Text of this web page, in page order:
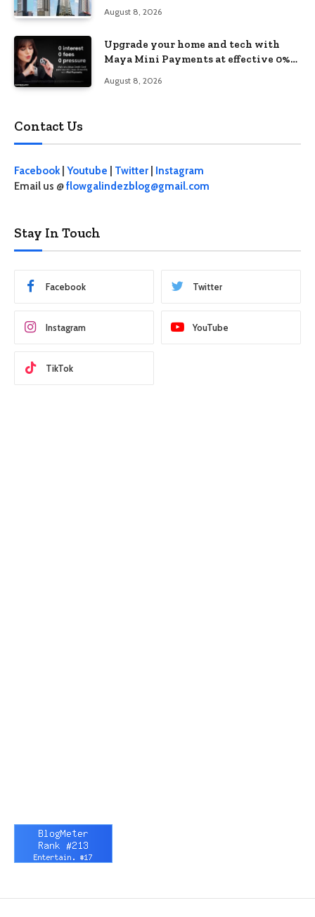
August 8, 2026
Upgrade your home and tech with
Maya Mini Payments at effective 0%
August 8, 2026
Contact Us
Facebook| Youtube Twitter
Instagram
Email us @flowgalindezblog@gmail.com
Stay In Touch
Facebook Twitter
Instagram YouTube
TikTok